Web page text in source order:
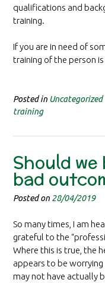
qualifications and
training.
If you are in need of
training of the person
Posted in Uncategorized
training
Should
bad
Posted on 28/04/2019
So many times, I am
grateful to the
Where this is true, the
appears to be
may not have actually